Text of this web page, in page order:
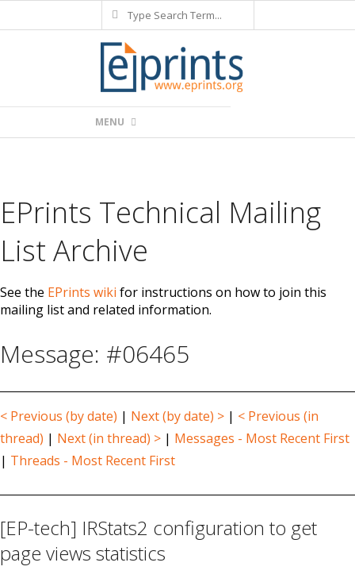
to
Search
Navigation
MENU
EPrints Technical Mailing
List Archive
See the EPrints wiki for instructions on how to join this
mailing list and related information.
Message: #06465
< Previous (by date) | Next (by date) > | < Previous (in
thread) | Next (in thread) > | Messages - Most Recent First
| Threads - Most Recent First
[EP-tech] IRStats2 configuration to get
page views statistics